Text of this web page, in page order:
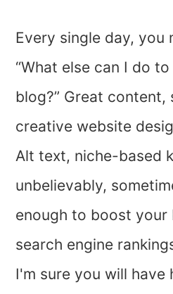
Every single day, you
“What else can I do
blog?” Great content,
creative website
Alt text, niche-based
unbelievably,
enough to boost
search engine
I'm sure you will have